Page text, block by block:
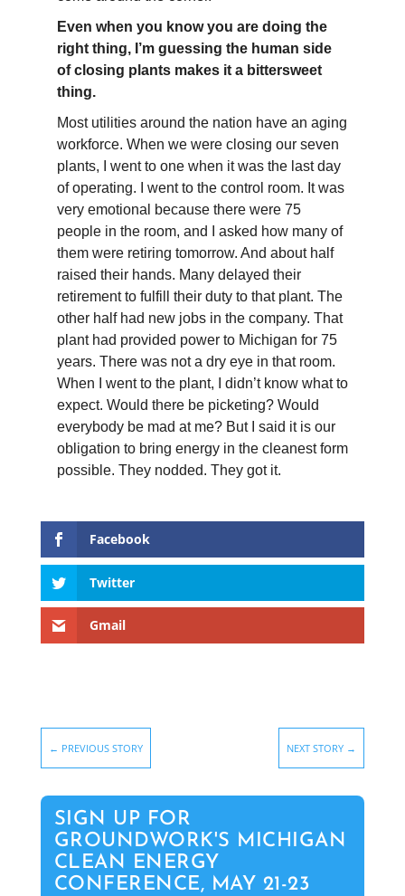
Even when you know you are doing the
right thing, I’m guessing the human side
of closing plants makes it a bittersweet
thing.
Most utilities around the nation have an aging
workforce. When we were closing our seven
plants, I went to one when it was the last day
of operating. I went to the control room. It was
very emotional because there were 75
people in the room, and I asked how many of
them were retiring tomorrow. And about half
raised their hands. Many delayed their
retirement to fulfill their duty to that plant. The
other half had new jobs in the company. That
plant had provided power to Michigan for 75
years. There was not a dry eye in that room.
When I went to the plant, I didn’t know what to
expect. Would there be picketing? Would
everybody be mad at me? But I said it is our
obligation to bring energy in the cleanest form
possible. They nodded. They got it.
Facebook
Twitter
Gmail
← PREVIOUS STORY NEXT STORY →
SIGN UP FOR
GROUNDWORK'S MICHIGAN
CLEAN ENERGY
CONFERENCE, MAY 21-23